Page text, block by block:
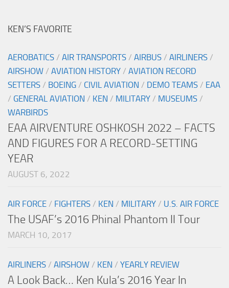
KEN’S FAVORITE
AEROBATICS / AIR TRANSPORTS / AIRBUS / AIRLINERS /
AIRSHOW / AVIATION HISTORY / AVIATION RECORD
SETTERS / BOEING / CIVIL AVIATION / DEMO TEAMS / EAA
/ GENERAL AVIATION / KEN / MILITARY / MUSEUMS /
WARBIRDS
EAA AIRVENTURE OSHKOSH 2022 – FACTS
AND FIGURES FOR A RECORD-SETTING
YEAR
AUGUST 6, 2022
AIR FORCE / FIGHTERS / KEN / MILITARY / U.S. AIR FORCE
The USAF’s 2016 Phinal Phantom II Tour
MARCH 10, 2017
AIRLINERS / AIRSHOW / KEN / YEARLY REVIEW
A Look Back… Ken Kula’s 2016 Year In